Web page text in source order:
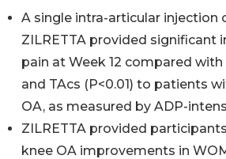
A single intra-articular injection
ZILRETTA provided significant
pain at Week 12 compared with
and TAcs (P<0.01) to patients
OA, as measured by ADP-
ZILRETTA provided
knee OA improvements in